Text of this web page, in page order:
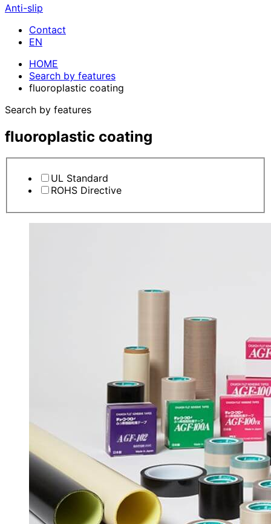
Anti-slip
Contact
HOME
Search by features
fluoroplastic coating
Search by features
fluoroplastic coating
UL Standard
ROHS Directive